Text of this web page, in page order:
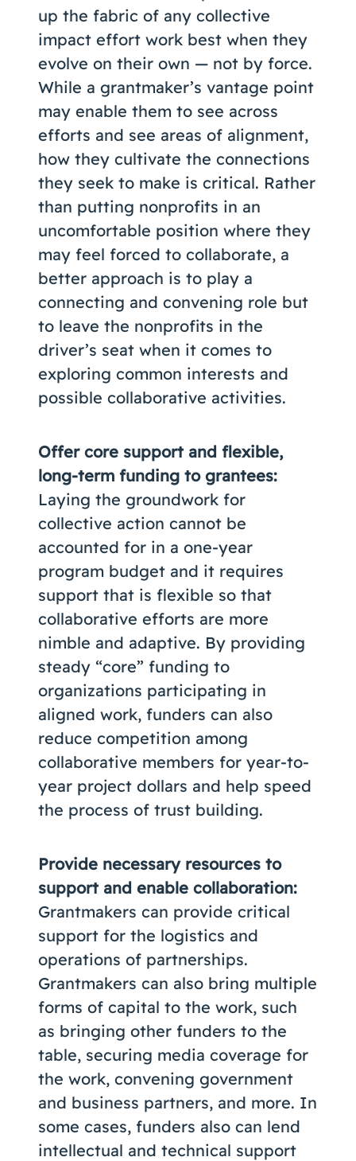
up the fabric of any collective
impact effort work best when they
evolve on their own — not by force.
While a grantmaker’s vantage point
may enable them to see across
efforts and see areas of alignment,
how they cultivate the connections
they seek to make is critical. Rather
than putting nonprofits in an
uncomfortable position where they
may feel forced to collaborate, a
better approach is to play a
connecting and convening role but
to leave the nonprofits in the
driver’s seat when it comes to
exploring common interests and
possible collaborative activities.
Offer core support and flexible,
long-term funding to grantees:
Laying the groundwork for
collective action cannot be
accounted for in a one-year
program budget and it requires
support that is flexible so that
collaborative efforts are more
nimble and adaptive. By providing
steady “core” funding to
organizations participating in
aligned work, funders can also
reduce competition among
collaborative members for year-to-
year project dollars and help speed
the process of trust building.
Provide necessary resources to
support and enable collaboration:
Grantmakers can provide critical
support for the logistics and
operations of partnerships.
Grantmakers can also bring multiple
forms of capital to the work, such
as bringing other funders to the
table, securing media coverage for
the work, convening government
and business partners, and more. In
some cases, funders also can lend
intellectual and technical support